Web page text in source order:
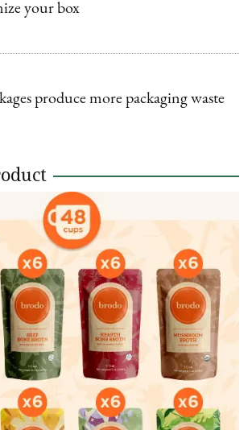
your box
produce more packaging waste